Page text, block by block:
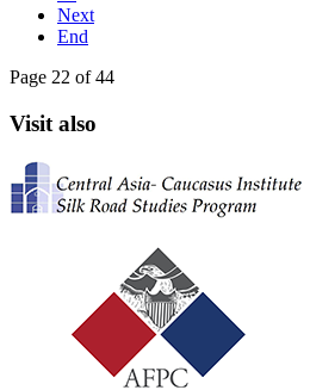
Next
End
Page 22 of 44
Visit also